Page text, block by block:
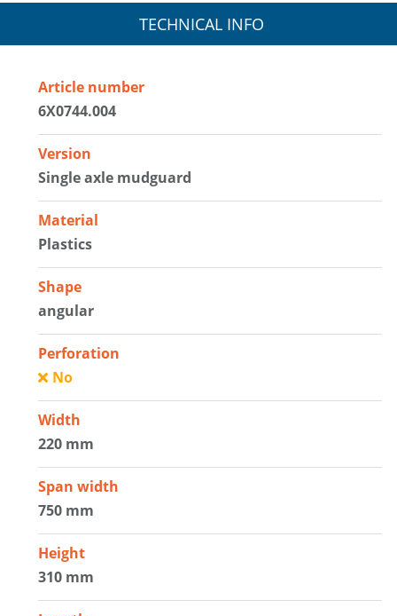
TECHNICAL INFO
Article number
6X0744.004
Version
Single axle mudguard
Material
Plastics
Shape
angular
Perforation
No
Width
220 mm
Span width
750 mm
Height
310 mm